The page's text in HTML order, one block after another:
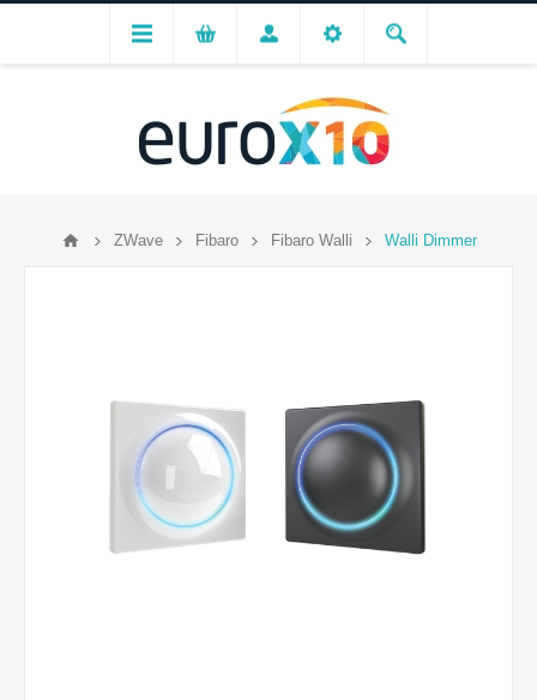
ZWave Fibaro Fibaro Walli Walli Dimmer